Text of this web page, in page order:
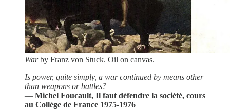
Warby Franz von Stuck. Oil on canvas.
Is power, quite simply, a war continued by means other
than weapons or battles?
― Michel Foucault, Il faut défendre la société, cours
au Collège de France 1975-1976